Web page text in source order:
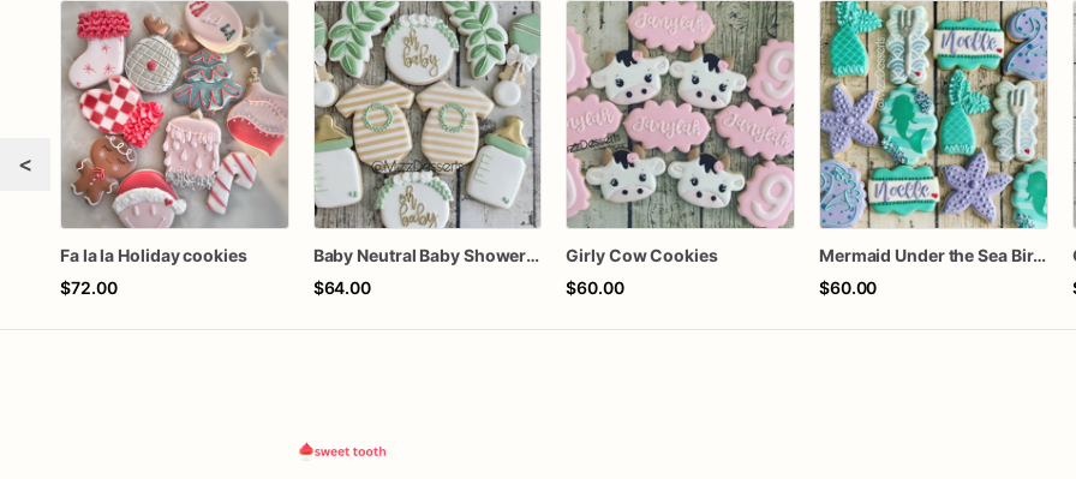
<
Fa la la Holiday cookies
$72.00
Baby Neutral Baby Shower Cookies
$64.00
Girly Cow Cookies
$60.00
Mermaid Under the Sea Birthday Cookies
$60.00